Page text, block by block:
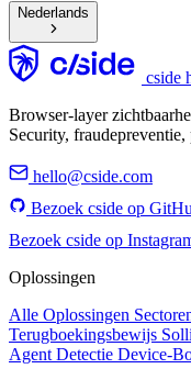
Nederlands
cside
Browser-layer
Security,
hello@cside.com
Bezoek cside op
Bezoek cside op
Oplossingen
Alle Oplossingen
Terugboekingsbewijs
Agent Detectie Device-